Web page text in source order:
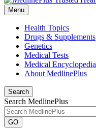
Menu
Health Topics
Drugs & Supplements
Genetics
Medical Tests
Medical Encyclopedia
About MedlinePlus
Search
Search MedlinePlus
GO